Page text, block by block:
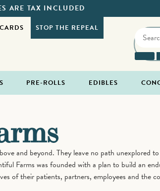
ARE TAX INCLUDED
STOP THE REPEAL
PRE-ROLLS EDIBLES
and beyond. They leave no path unexplored
Farms was founded with a plan to build an
of their patients, partners, employees and the